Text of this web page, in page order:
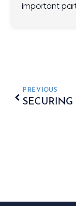
important
PREVIOUS